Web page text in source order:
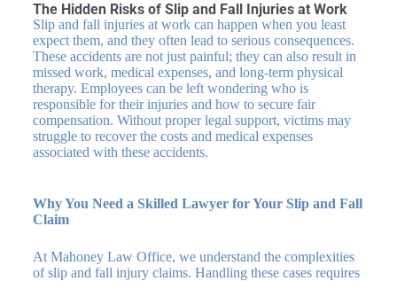
The Hidden Risks of Slip and Fall Injuries at Work
Slip and fall injuries at work can happen when you least
expect them, and they often lead to serious consequences.
These accidents are not just painful; they can also result in
missed work, medical expenses, and long-term physical
therapy. Employees can be left wondering who is
responsible for their injuries and how to secure fair
compensation. Without proper legal support, victims may
struggle to recover the costs and medical expenses
associated with these accidents.
Why You Need a Skilled Lawyer for Your Slip and Fall
Claim
At Mahoney Law Office, we understand the complexities
of slip and fall injury claims. Handling these cases requires